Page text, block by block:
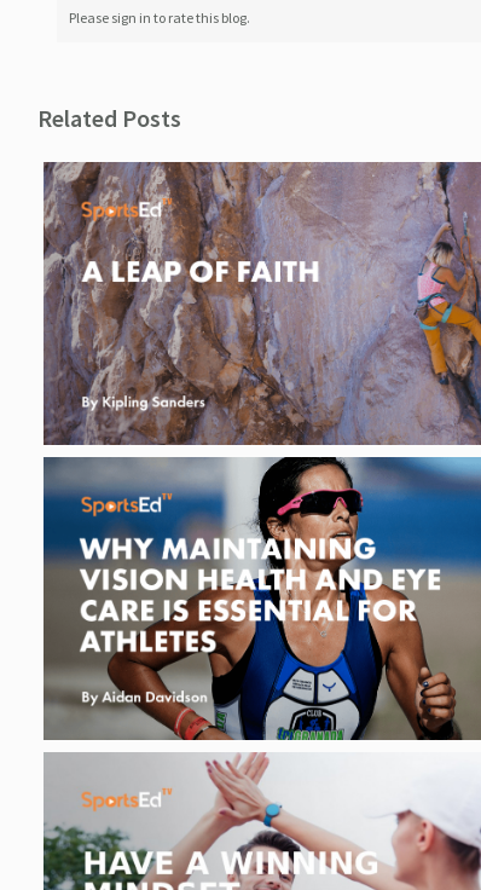
Please sign in to rate this blog.
Related Posts